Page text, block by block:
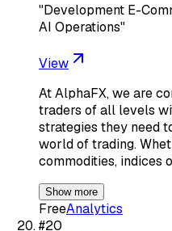
"Development E-
AI Operations"
View
At AlphaFX, we are
traders of all levels
strategies they need
world of trading.
commodities, indices
Show more
FreeAnalytics
#20